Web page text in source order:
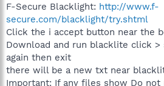
F-Secure Blacklight: http://www.f-
secure.com/blacklight/try.shtml
Click the i accept button near the
Download and run blacklite click
again then exit
there will be a new txt near
Important: If any files show Do not